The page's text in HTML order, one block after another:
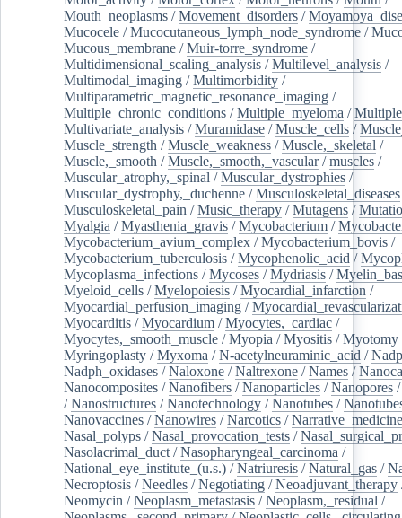
Mouth_neoplasms /Movement_disorders /
Mucocele /Mucocutaneous_lymph_node_syndrome /
Mucous_membrane /Muir-torre_syndrome /
Multidimensional_scaling_analysis /Multilevel_analysis /
Multimodal_imaging /Multimorbidity /
Multiparametric_magnetic_resonance_imaging /
Multiple_chronic_conditions /Multiple_myeloma /
Multivariate_analysis /Muramidase /Muscle_cells /
Muscle_strength /Muscle_weakness /Muscle,_skeletal /
Muscle,_smooth /Muscle,_smooth,_vascular/muscles /
Muscular_atrophy,_spinal /Muscular_dystrophies /
Muscular_dystrophy,_duchenne /Musculoskeletal_diseases
Musculoskeletal_pain /Music_therapy /Mutagens /
Myalgia /Myasthenia_gravis /Mycobacterium /
Mycobacterium_avium_complex /Mycobacterium_bovis /
Mycobacterium_tuberculosis /Mycophenolic_acid /
Mycoplasma_infections /Mycoses /Mydriasis /
Myeloid_cells /Myelopoiesis /Myocardial_infarction /
Myocardial_perfusion_imaging /
Myocarditis /Myocardium /Myocytes,_cardiac /
Myocytes,_smooth_muscle /Myopia /Myositis /Myotomy
Myringoplasty /Myxoma /N-acetylneuraminic_acid /Nadp
Nadph_oxidases /Naloxone /Naltrexone /Names /
Nanocomposites /Nanofibers /Nanoparticles /Nanopores
/Nanostructures /Nanotechnology /Nanotubes /
Nanovaccines /Nanowires /Narcotics /Narrative_medicine
Nasal_polyps /Nasal_provocation_tests /
Nasolacrimal_duct /Nasopharyngeal_carcinoma /
National_eye_institute_(u.s.) /Natriuresis /Natural_gas /
Necroptosis /Needles /Negotiating /Neoadjuvant_therapy
Neomycin /Neoplasm_metastasis /Neoplasm,_residual /